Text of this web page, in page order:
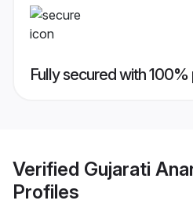
Fully secured with
Verified Gujarati
Profiles